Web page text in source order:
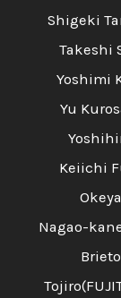
Shigeki
Takeshi
Yoshimi
Yu
Keiichi
Okeya
Nagao-
Brieto